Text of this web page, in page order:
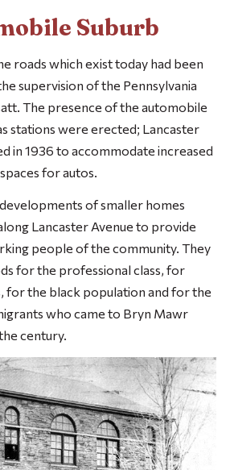
Suburb
roads which exist today had been
supervision of the Pennsylvania
The presence of the automobile
stations were erected; Lancaster
in 1936 to accommodate increased
for autos.
of smaller homes
Lancaster Avenue to provide
people of the community. They
for the professional class, for
for the black population and for the
who came to Bryn Mawr
century.